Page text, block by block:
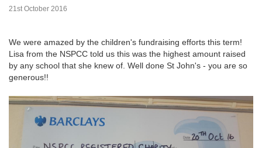
21st October 2016
We were amazed by the children's fundraising efforts this term!
Lisa from the NSPCC told us this was the highest amount raised
by any school that she knew of. Well done St John's - you are so
generous!!